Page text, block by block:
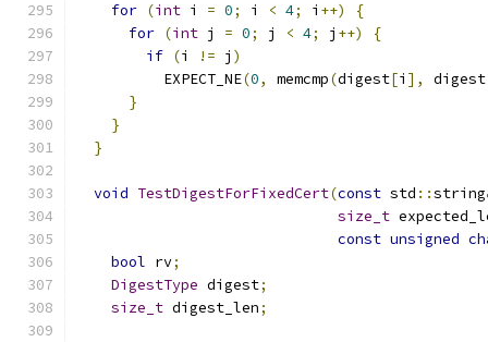
for (int i = 0; i < 4; i ++)
{
for (int j = 0; j < 4; j ++)
{
if (i != j )
          EXPECT_NE
(0, memcmp(digest[i ], digest
}
}
}
void TestDigestForFixedCert(const std ::string
size_t
const unsigned
bool rv;
DigestType digest;
size_t digest_len;